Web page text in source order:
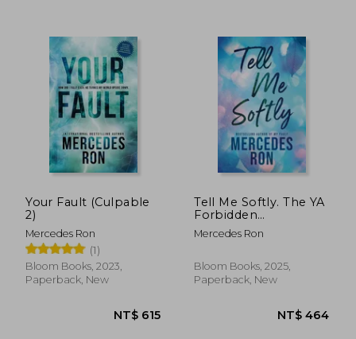
NT$ 565
Your Fault (Culpable
2)
Mercedes Ron
(1)
Bloom Books, 2023,
Paperback, New
Tell Me Softly. The YA
Forbidden
Contemporary
Romance Sensation
Mercedes Ron
Bloom Books, 2025,
Paperback, New